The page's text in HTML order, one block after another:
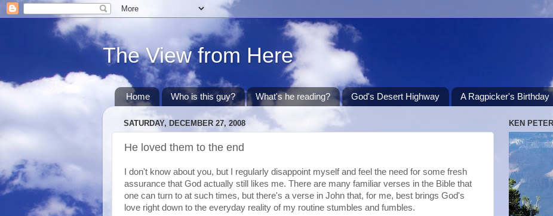
The View from Here
Home Who is this guy? What's he reading? God's Desert Highway A Ragpicker's Birthday
SATURDAY, DECEMBER 27, 2008
He loved them to the end
I don't know about you, but I regularly disappoint myself and feel the need for some fresh
assurance that God actually still likes me. There are many familiar verses in the Bible that
one can turn to at such times, but there's a verse in John that, for me, best brings God's
love right down to the everyday reality of my routine stumbles and fumbles.
KEN